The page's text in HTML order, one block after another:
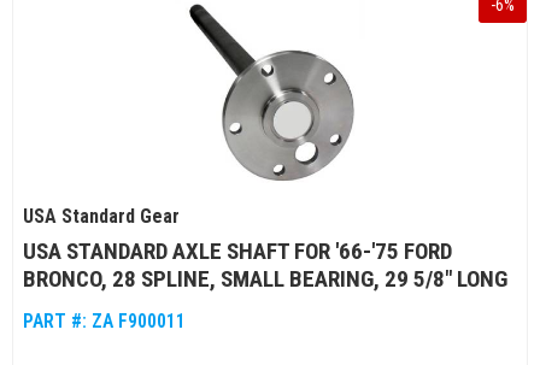
-6%
USA Standard Gear
USA STANDARD AXLE SHAFT FOR '66-'75 FORD
BRONCO, 28 SPLINE, SMALL BEARING, 29 5/8" LONG
PART #: ZA F900011